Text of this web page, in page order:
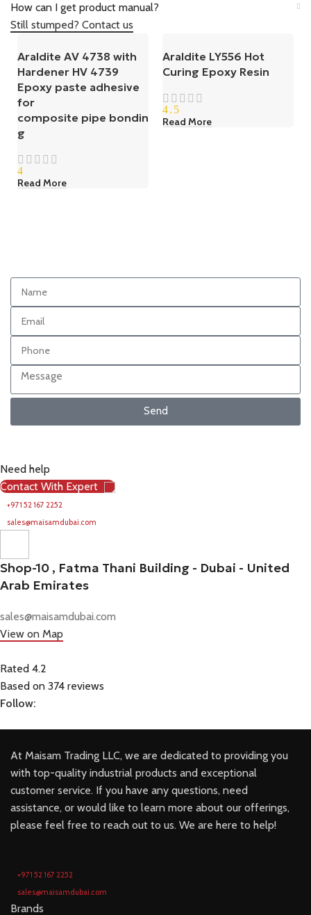
How can I get product manual?
Still stumped? Contact us
Araldite AV 4738 with
Hardener HV 4739
Epoxy paste adhesive
for
composite pipe bondin
g
4
Read More
Araldite LY556 Hot
Curing Epoxy Resin
4.5
Read More
Send
Need help
Contact With Expert
+971 52 167 2252
sales@maisamdubai.com
Shop-10 , Fatma Thani Building - Dubai - United
Arab Emirates
sales@maisamdubai.com
View on Map
Rated 4.2
Based on 374 reviews
Follow:
At Maisam Trading LLC, we are dedicated to providing you
with top-quality industrial products and exceptional
customer service. If you have any questions, need
assistance, or would like to learn more about our offerings,
please feel free to reach out to us. We are here to help!
+971 52 167 2252
sales@maisamdubai.com
Brands